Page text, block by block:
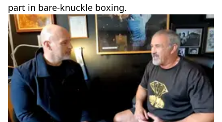
part in bare-knuckle boxing.